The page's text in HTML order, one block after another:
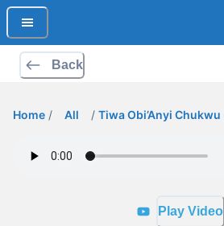
Back
Home / All / Tiwa Obi’Anyi Chukwu
Play Video